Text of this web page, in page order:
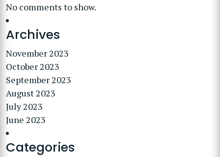
No comments to show.
Archives
November 2023
October 2023
September 2023
August 2023
July 2023
June 2023
Categories